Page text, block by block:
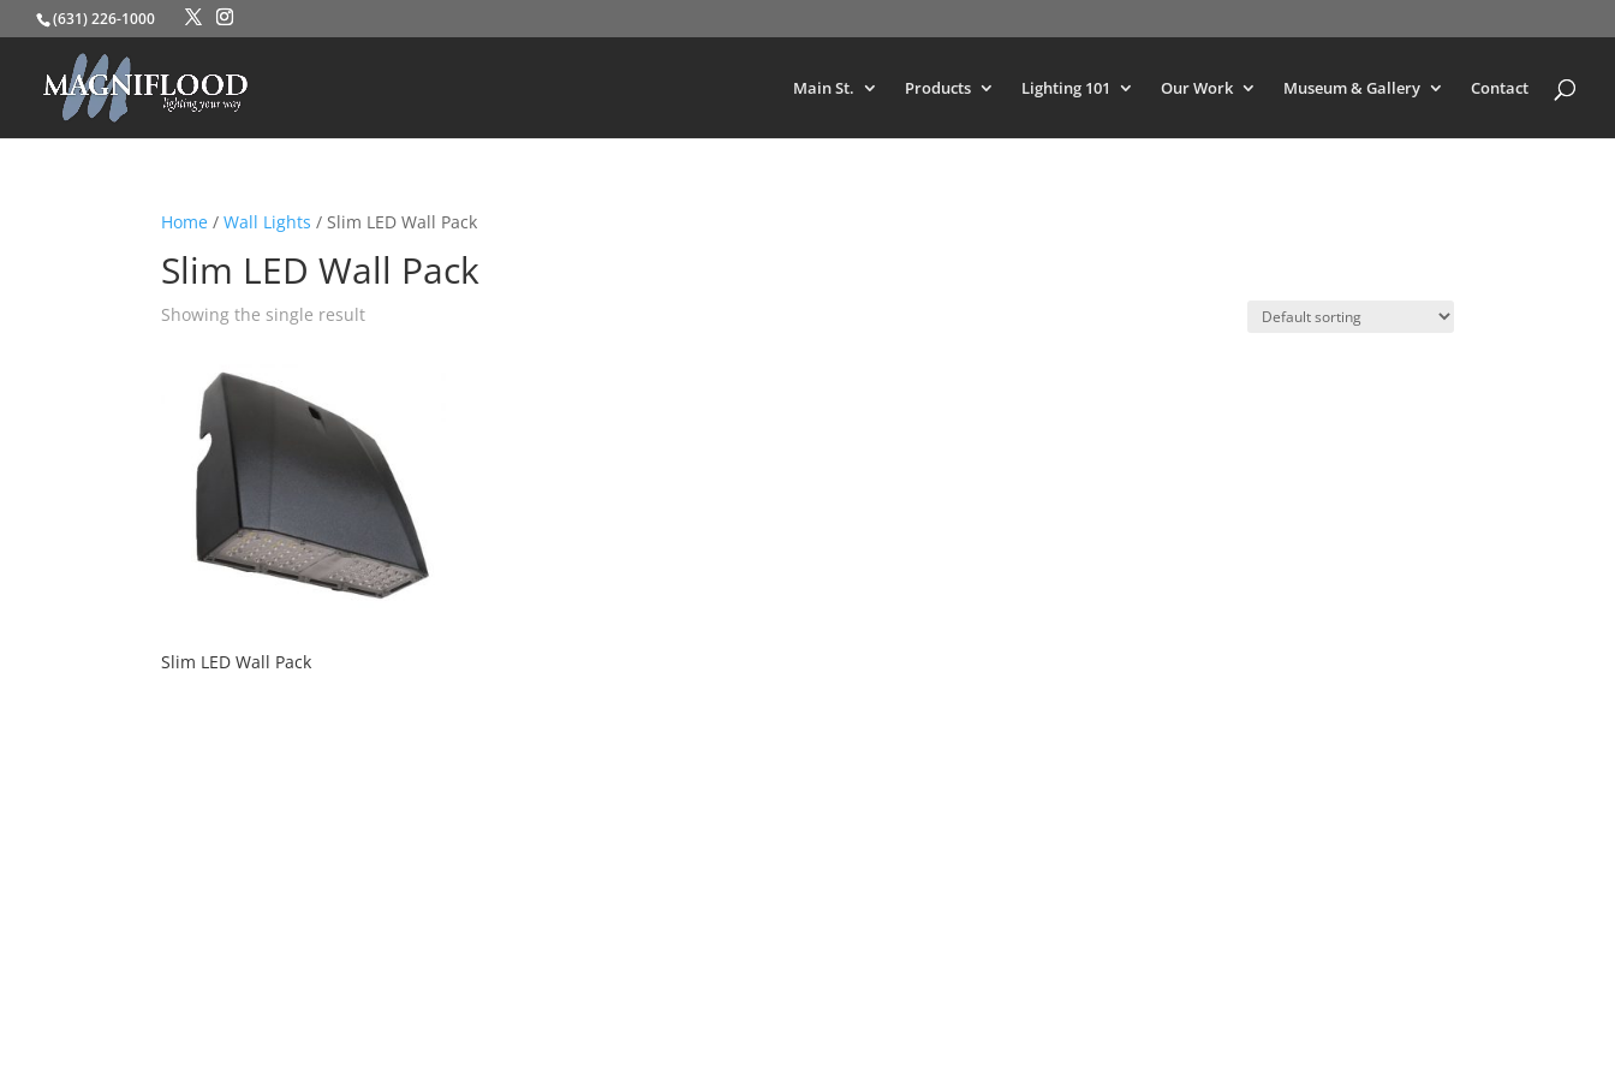
(631) 226-1000
Main St. Products Lighting 101 Our Work Museum & Gallery Contact
Home /Wall Lights / Slim LED Wall Pack
Slim LED Wall Pack
Showing the single result
Slim LED Wall Pack